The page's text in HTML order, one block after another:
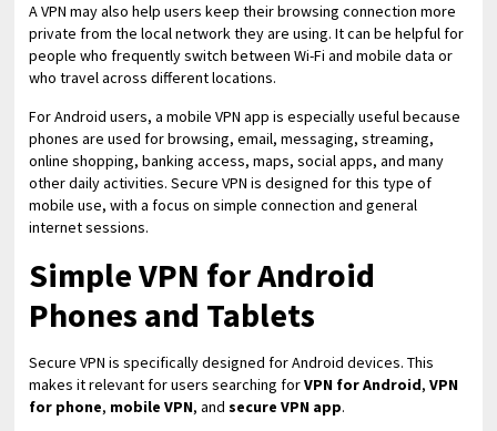
A VPN may also help users keep their browsing connection more
private from the local network they are using. It can be helpful for
people who frequently switch between Wi-Fi and mobile data or
who travel across different locations.
For Android users, a mobile VPN app is especially useful because
phones are used for browsing, email, messaging, streaming,
online shopping, banking access, maps, social apps, and many
other daily activities. Secure VPN is designed for this type of
mobile use, with a focus on simple connection and general
internet sessions.
Simple VPN for Android
Phones and Tablets
Secure VPN is specifically designed for Android devices. This
makes it relevant for users searching forVPN for Android,VPN
for phone, mobile VPN, andsecure VPN app.